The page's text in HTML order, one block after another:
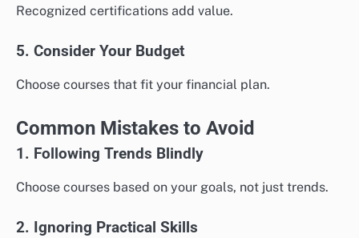
Recognized certifications add value.
5. Consider Your Budget
Choose courses that fit your financial plan.
Common Mistakes to Avoid
1. Following Trends Blindly
Choose courses based on your goals, not just trends.
2. Ignoring Practical Skills